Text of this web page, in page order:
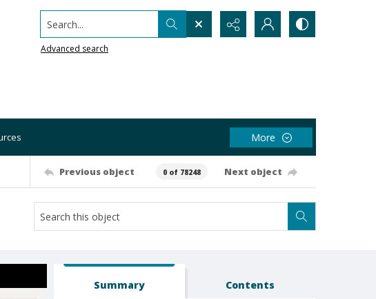
Search...
Advanced search
More
Previous object 0 of 78248 Next object
Summary Contents